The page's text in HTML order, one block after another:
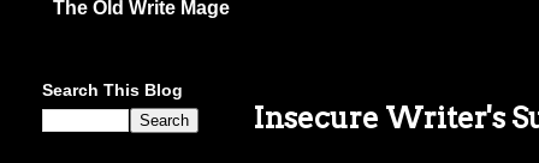
The Old Write Mage
Insecure Writer's
Search This Blog